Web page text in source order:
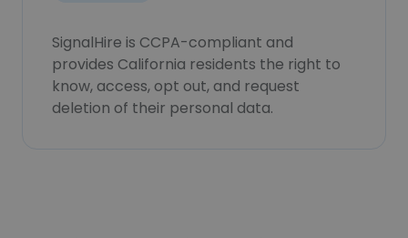
SignalHire is CCPA-compliant and
provides California residents the right to
know, access, opt out, and request
deletion of their personal data.